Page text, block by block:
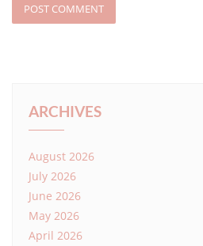
ARCHIVES
August 2026
July 2026
June 2026
May 2026
April 2026